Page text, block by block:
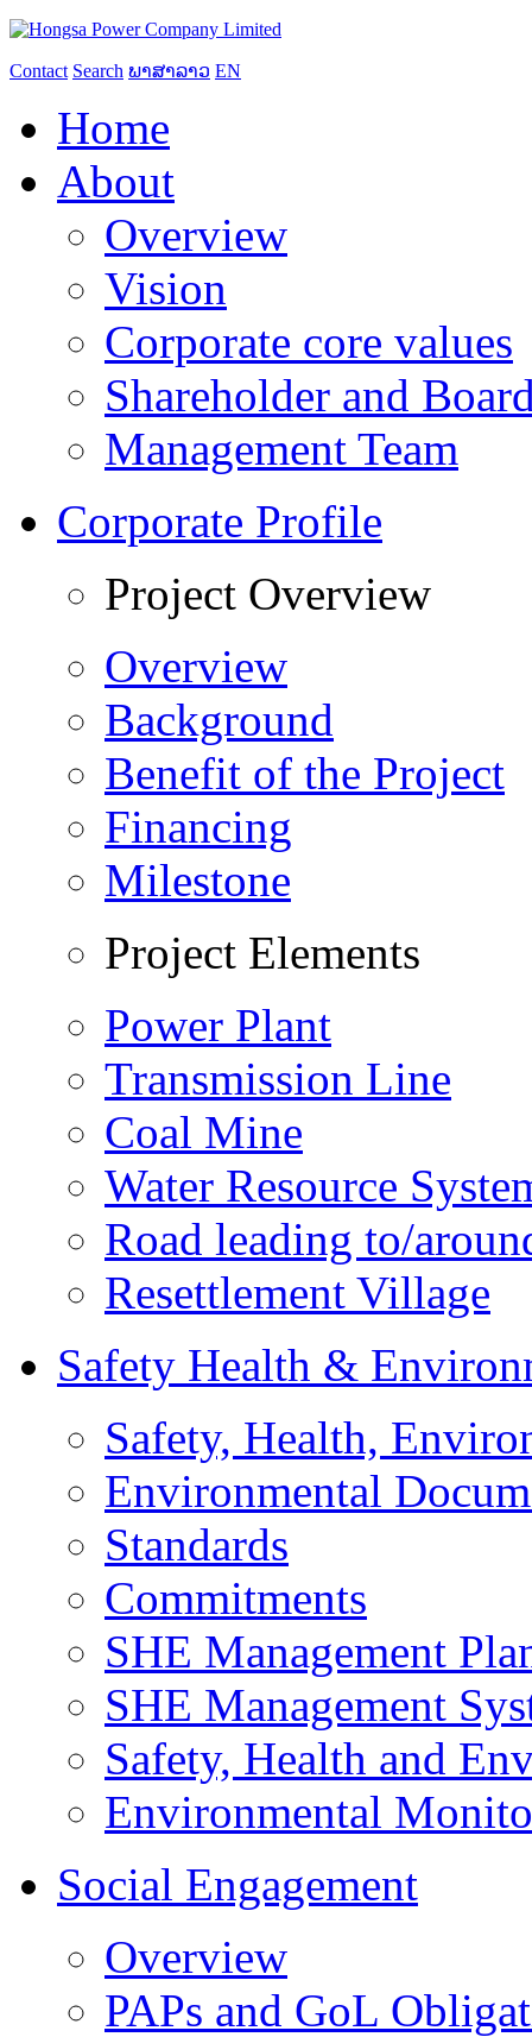
Contact Search ພາສາລາວ EN
Home
About
Overview
Vision
Corporate core values
Shareholder and
Management Team
Corporate Profile
Project Overview
Overview
Background
Benefit of the Project
Financing
Milestone
Project Elements
Power Plant
Transmission Line
Coal Mine
Water Resource
Road leading to/
Resettlement Village
Safety Health &
Safety, Health,
Environmental
Standards
Commitments
SHE Management
SHE Management
Safety, Health and
Environmental
Social Engagement
Overview
PAPs and GoL